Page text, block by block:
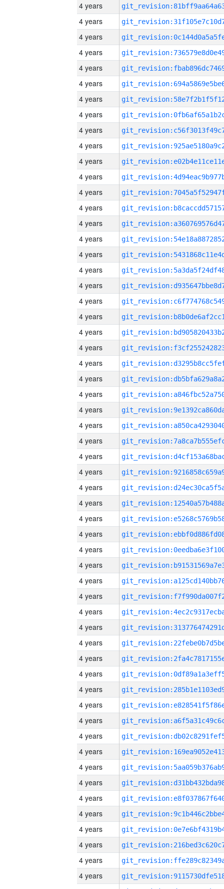
4 years
4 years
4 years
4 years
4 years
4 years
4 years
4 years
4 years
4 years
4 years
4 years
4 years
4 years
4 years
4 years
4 years
4 years
4 years
4 years
4 years
4 years
4 years
4 years
4 years
4 years
4 years
4 years
4 years
4 years
4 years
4 years
4 years
4 years
4 years
4 years
4 years
4 years
4 years
4 years
4 years
4 years
4 years
4 years
4 years
4 years
4 years
4 years
4 years
4 years
4 years
4 years
4 years
4 years
4 years
4 years
4 years